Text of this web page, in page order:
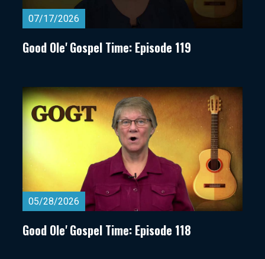
07/17/2026
Good Ole' Gospel Time: Episode 119
05/28/2026
Good Ole' Gospel Time: Episode 118